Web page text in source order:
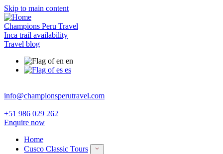
Skip to main content
Champions Peru Travel
Inca trail availability
Travel blog
en
es
info@championsperutravel.com
+51 986 029 262
Enquire now
Home
Cusco Classic Tours